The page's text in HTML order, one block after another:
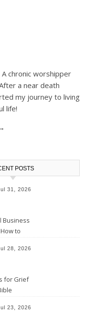
A chronic worshipper
a near death
my journey to living
life!
POSTS
31, 2026
Business
to
28, 2026
for Grief
23, 2026